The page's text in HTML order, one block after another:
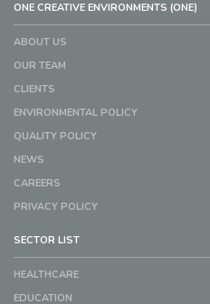
ONE CREATIVE ENVIRONMENTS (ONE)
ABOUT US
OUR TEAM
CLIENTS
ENVIRONMENTAL POLICY
QUALITY POLICY
NEWS
CAREERS
PRIVACY POLICY
SECTOR LIST
HEALTHCARE
EDUCATION